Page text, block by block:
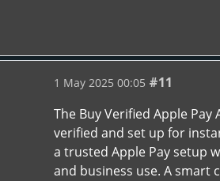
1 May 2025 00:05 #11
The Buy Verified Apple
verified and set up for
a trusted Apple Pay setup
and business use. A smart